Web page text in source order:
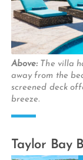
Above: The villa
away from the
screened deck
breeze.
Taylor Bay